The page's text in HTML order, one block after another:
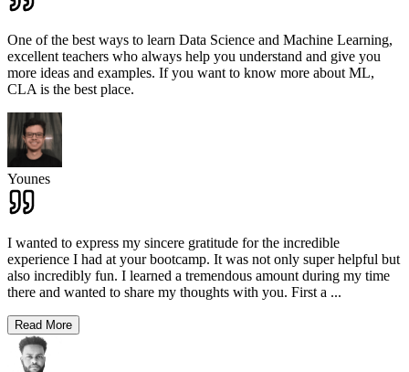
One of the best ways to learn Data Science and Machine Learning,
excellent teachers who always help you understand and give you
more ideas and examples. If you want to know more about ML,
CLA is the best place.
Younes
I wanted to express my sincere gratitude for the incredible
experience I had at your bootcamp. It was not only super helpful but
also incredibly fun. I learned a tremendous amount during my time
there and wanted to share my thoughts with you. First a ...
Read More